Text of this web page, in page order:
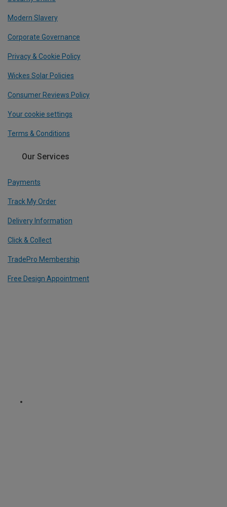
Modern Slavery
Corporate Governance
Privacy & Cookie Policy
Wickes Solar Policies
Consumer Reviews Policy
Your cookie settings
Terms & Conditions
Our Services
Payments
Track My Order
Delivery Information
Click & Collect
TradePro Membership
Free Design Appointment